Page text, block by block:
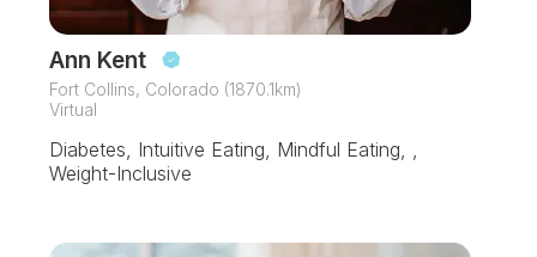
Ann Kent
Fort Collins, Colorado (1870.1km)
Virtual
Diabetes, Intuitive Eating, Mindful Eating, ,
Weight-Inclusive